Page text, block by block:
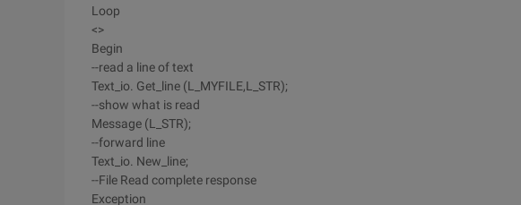
Loop
<>
Begin
--read a line of text
Text_io. Get_line (L_MYFILE,L_STR);
--show what is read
Message (L_STR);
--forward line
Text_io. New_line;
--File Read complete response
Exception